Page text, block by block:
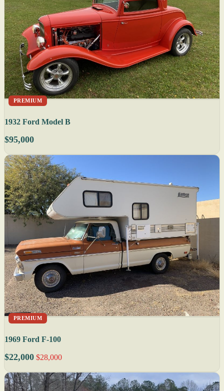
PREMIUM
1932 Ford Model B
$95,000
PREMIUM
1969 Ford F-100
$22,000 $28,000